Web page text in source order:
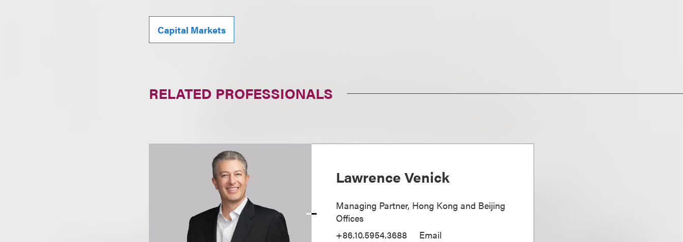
Capital Markets
RELATED PROFESSIONALS
Lawrence Venick
Managing Partner, Hong Kong and Beijing
Offices
+86.10.5954.3688
Email